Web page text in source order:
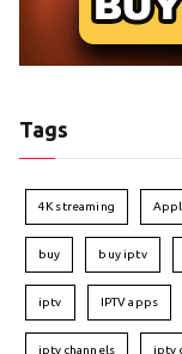
Tags
4K streaming
buy buy iptv
iptv IPTV apps
iptv channels iptv